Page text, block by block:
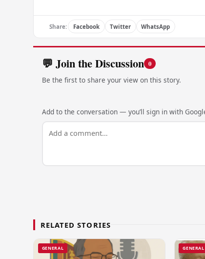
Share: Facebook Twitter WhatsApp
💬 Join the Discussion 0
Be the first to share your view on this story.
Add to the conversation — you’ll sign in with
RELATED STORIES
GENERAL GENERAL